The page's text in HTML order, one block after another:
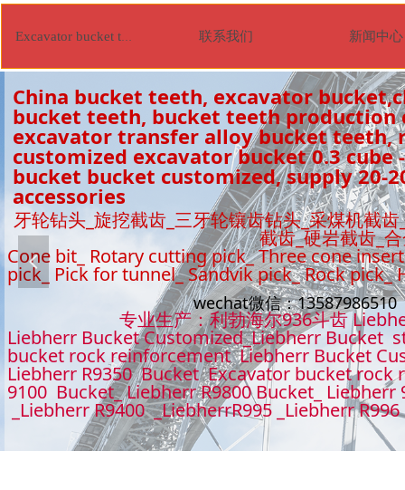
牙轮钻头_旋挖截齿_三牙轮镶齿钻头_采煤机截
截齿_硬岩截齿_
Cone bit_ Rotary cutting pick_ Three cone
pick_ Pick for tunnel_ Sandvik pick_ Rock
wechat微信：
专业生产：利勃海尔936斗齿
Liebherr Bucket Customized_Liebherr Bucket
bucket rock reinforcement Liebherr Bucket
Liebherr R9350 Bucket Excavator bucket
9100 Bucket_ Liebherr R9800 Bucket_
_Liebherr R9400 _LiebherrR995 _Liebherr
China bucket teeth, excavator
bucket teeth, bucket teeth production
excavator transfer alloy bucket teeth,
customized excavator bucket 0.3 cube
bucket bucket customized, supply 20-
accessories
넳
Excavator bucket tooth 联系我们 新闻中心